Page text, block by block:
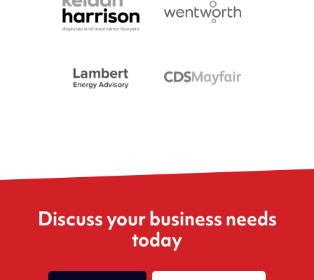
Discuss your business needs
today